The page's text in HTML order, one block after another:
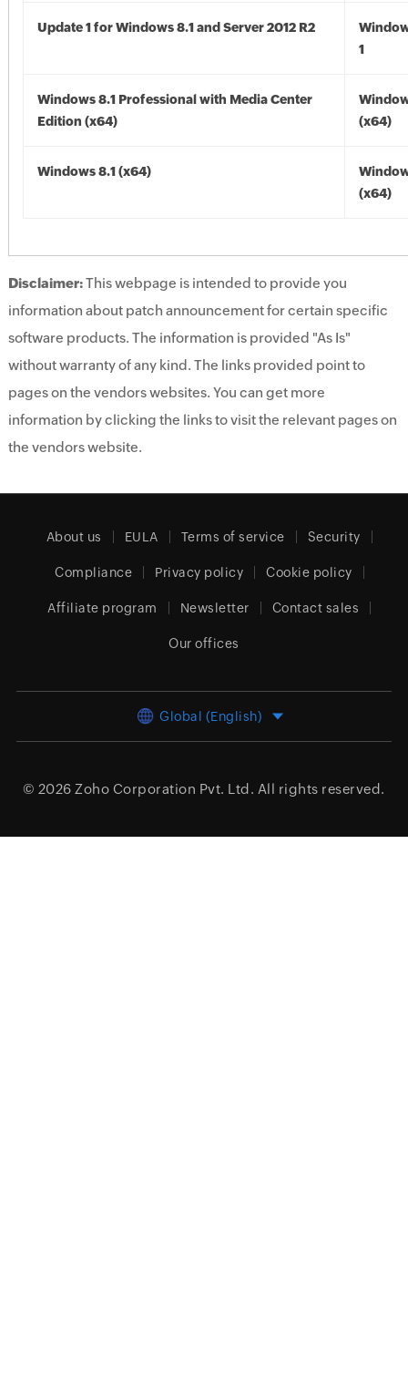
Update 1 for Windows 8.1 and Server 2012 R2
1
Windows 8.1 Professional with Media Center
Edition (x64)
(x64)
Windows 8.1 (x64)
(x64)
Disclaimer:This webpage is intended to provide you
information about patch announcement for certain specific
software products. The information is provided "As Is"
without warranty of any kind. The links provided point to
pages on the vendors websites. You can get more
information by clicking the links to visit the relevant pages on
the vendors website.
About us EULA Terms of service Security
Compliance Privacy policy Cookie policy
Affiliate program Newsletter Contact sales
Our offices
Global (English)
© 2026 Zoho Corporation Pvt. Ltd. All rights reserved.